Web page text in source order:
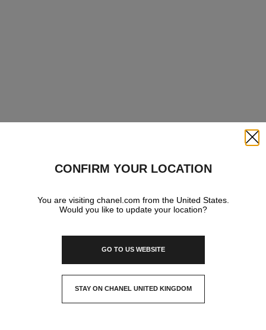
CONFIRM YOUR LOCATION
You are visiting chanel.com from the United States.
Would you like to update your location?
GO TO US WEBSITE
STAY ON CHANEL UNITED KINGDOM